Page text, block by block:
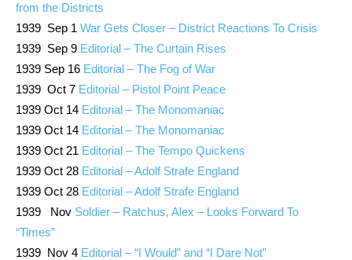
from the Districts
1939 Sep 1 War Gets Closer – District Reactions To Crisis
1939 Sep 9 Editorial – The Curtain Rises
1939 Sep 16 Editorial – The Fog of War
1939 Oct 7 Editorial – Pistol Point Peace
1939 Oct 14 Editorial – The Monomaniac
1939 Oct 14 Editorial – The Monomaniac
1939 Oct 21 Editorial – The Tempo Quickens
1939 Oct 28 Editorial – Adolf Strafe England
1939 Oct 28 Editorial – Adolf Strafe England
1939 Nov Soldier – Ratchus, Alex – Looks Forward To
“Times”
1939 Nov 4 Editorial – “I Would” and “I Dare Not”